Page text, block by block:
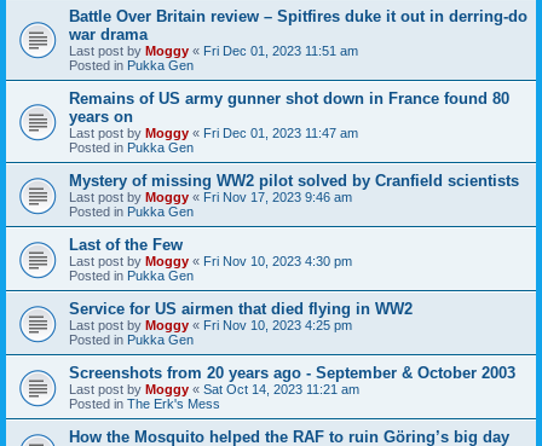
Battle Over Britain review – Spitfires duke it out in derring-do
war drama
Last post by Moggy « Fri Dec 01, 2023 11:51 am
Posted in Pukka Gen
Remains of US army gunner shot down in France found 80
years on
Last post by Moggy « Fri Dec 01, 2023 11:47 am
Posted in Pukka Gen
Mystery of missing WW2 pilot solved by Cranfield scientists
Last post by Moggy « Fri Nov 17, 2023 9:46 am
Posted in Pukka Gen
Last of the Few
Last post by Moggy « Fri Nov 10, 2023 4:30 pm
Posted in Pukka Gen
Service for US airmen that died flying in WW2
Last post by Moggy « Fri Nov 10, 2023 4:25 pm
Posted in Pukka Gen
Screenshots from 20 years ago - September & October 2003
Last post by Moggy « Sat Oct 14, 2023 11:21 am
Posted in The Erk's Mess
How the Mosquito helped the RAF to ruin Göring’s big day